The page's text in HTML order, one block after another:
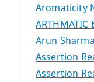
Aromaticity
ARTHMATIC
Arun
Assertion
Assertion